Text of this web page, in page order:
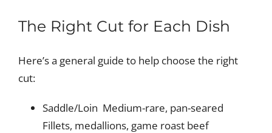
The Right Cut for Each Dish
Here’s a general guide to help choose the right
cut:
Saddle/Loin Medium-rare, pan-seared
Fillets, medallions, game roast beef